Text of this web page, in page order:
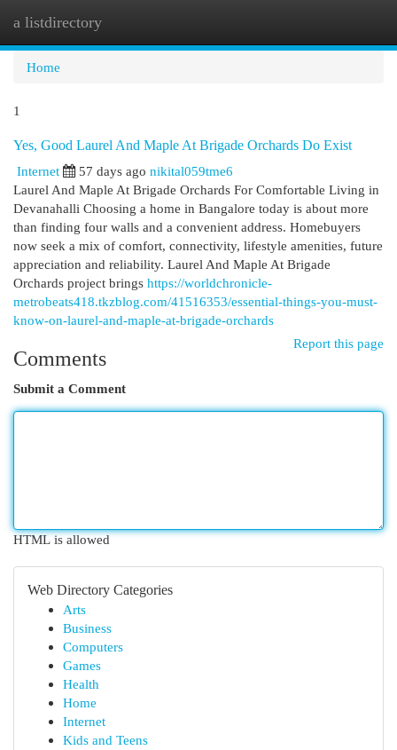
a listdirectory
Home
1
Yes, Good Laurel And Maple At Brigade Orchards Do Exist
Internet
57 days ago nikital059tme6
Laurel And Maple At Brigade Orchards For Comfortable Living in
Devanahalli Choosing a home in Bangalore today is about more
than finding four walls and a convenient address. Homebuyers
now seek a mix of comfort, connectivity, lifestyle amenities, future
appreciation and reliability. Laurel And Maple At Brigade
Orchards project brings https://worldchronicle-
metrobeats418.tkzblog.com/41516353/essential-things-you-must-
know-on-laurel-and-maple-at-brigade-orchards
Report this page
Comments
Submit a Comment
HTML is allowed
Web Directory Categories
Arts
Business
Computers
Games
Health
Home
Internet
Kids and Teens